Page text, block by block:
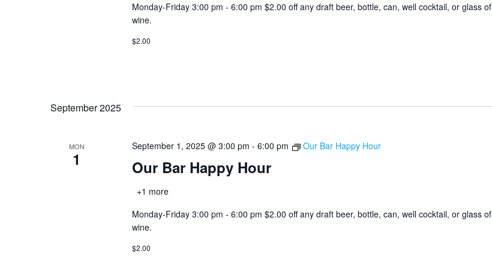
Monday-Friday 3:00 pm - 6:00 pm $2.00 off any draft beer, bottle, can, well cocktail, or glass of
wine.
$2.00
September 2025
MON
1 Our Bar Happy Hour
September 1, 2025 @ 3:00 pm - 6:00 pm Our Bar Happy Hour
+1 more
Monday-Friday 3:00 pm - 6:00 pm $2.00 off any draft beer, bottle, can, well cocktail, or glass of
wine.
$2.00